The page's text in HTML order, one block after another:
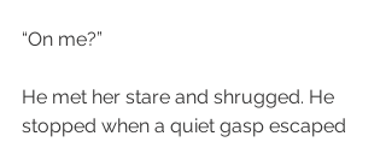
“On me?”
He met her stare and shrugged. He
stopped when a quiet gasp escaped